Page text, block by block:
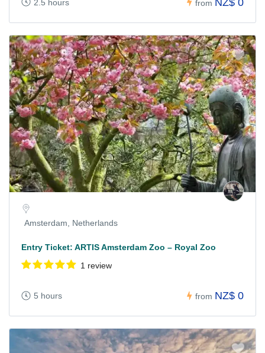
2.5 hours from
Amsterdam, Netherlands
Entry Ticket: ARTIS Amsterdam Zoo – Royal Zoo
1 review
5 hours from NZ$ 0